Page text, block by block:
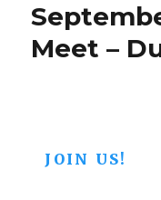
Meet –
JOIN US!